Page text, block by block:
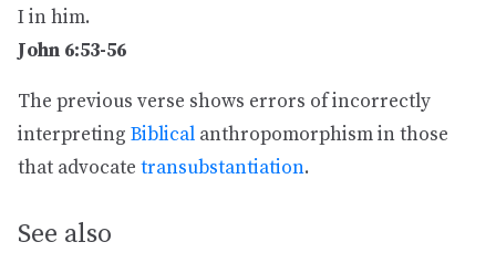
I in him.
John 6:53-56
The previous verse shows errors of incorrectly
interpreting Biblical anthropomorphism in those
that advocate transubstantiation.
See also